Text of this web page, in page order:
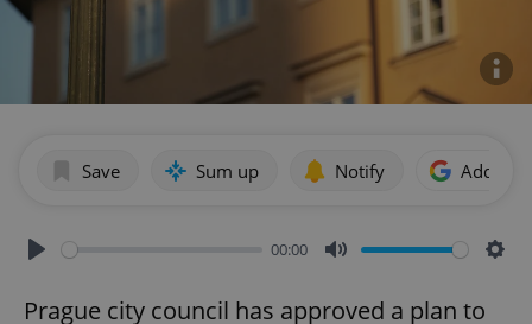
Save Sum up Notify Add as
00:00
Prague city council has approved a plan to